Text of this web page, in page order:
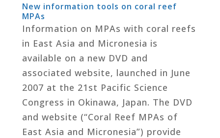
New information tools on coral reef
MPAs
Information on MPAs with coral reefs
in East Asia and Micronesia is
available on a new DVD and
associated website, launched in June
2007 at the 21st Pacific Science
Congress in Okinawa, Japan. The DVD
and website (“Coral Reef MPAs of
East Asia and Micronesia”) provide